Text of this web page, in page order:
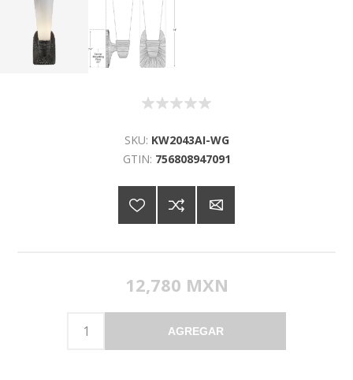
SKU: KW2043AI-WG
GTIN: 756808947091
12,780 MXN
AGREGAR